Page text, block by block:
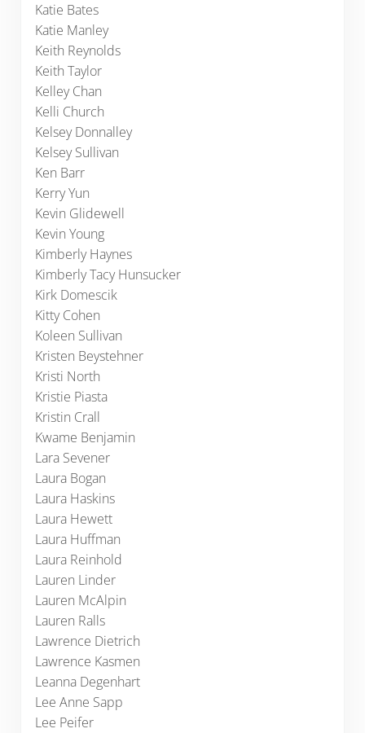
Katie Bates
Katie Manley
Keith Reynolds
Keith Taylor
Kelley Chan
Kelli Church
Kelsey Donnalley
Kelsey Sullivan
Ken Barr
Kerry Yun
Kevin Glidewell
Kevin Young
Kimberly Haynes
Kimberly Tacy Hunsucker
Kirk Domescik
Kitty Cohen
Koleen Sullivan
Kristen Beystehner
Kristi North
Kristie Piasta
Kristin Crall
Kwame Benjamin
Lara Sevener
Laura Bogan
Laura Haskins
Laura Hewett
Laura Huffman
Laura Reinhold
Lauren Linder
Lauren McAlpin
Lauren Ralls
Lawrence Dietrich
Lawrence Kasmen
Leanna Degenhart
Lee Anne Sapp
Lee Peifer